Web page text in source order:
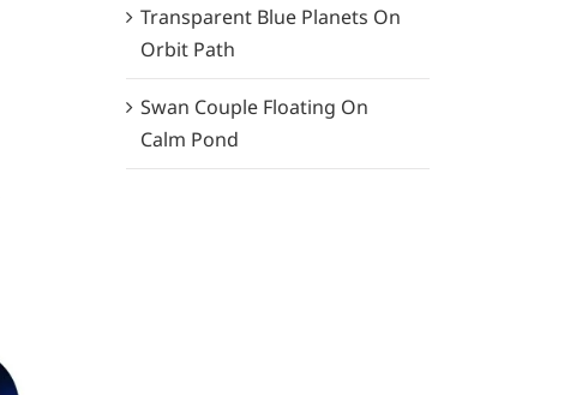
Transparent Blue Planets On
Orbit Path
Swan Couple Floating On
Calm Pond